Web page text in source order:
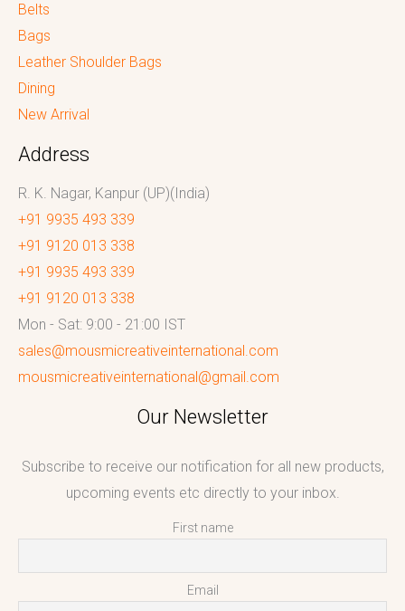
Belts
Bags
Leather Shoulder Bags
Dining
New Arrival
Address
R. K. Nagar, Kanpur (UP)(India)
+91 9935 493 339
+91 9120 013 338
+91 9935 493 339
+91 9120 013 338
Mon - Sat: 9:00 - 21:00 IST
sales@mousmicreativeinternational.com
mousmicreativeinternational@gmail.com
Our Newsletter
Subscribe to receive our notification for all new products,
upcoming events etc directly to your inbox.
First name
Email